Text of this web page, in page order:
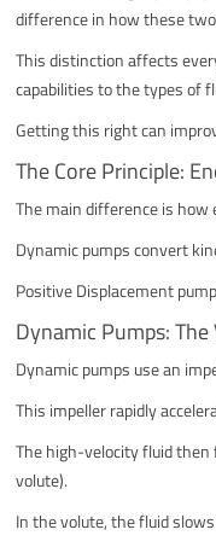
difference in how these
This distinction affects
capabilities to the types of
Getting this right can
The Core Principle:
The main difference is how
Dynamic pumps convert
Positive Displacement
Dynamic Pumps:
Dynamic pumps use an
This impeller rapidly
The high-velocity fluid then
volute).
In the volute, the fluid